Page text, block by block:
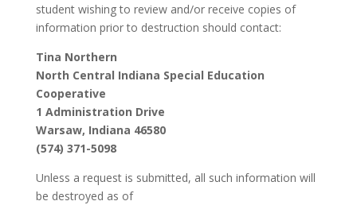
student wishing to review and/or receive copies of
information prior to destruction should contact:
Tina Northern
North Central Indiana Special Education
Cooperative
1 Administration Drive
Warsaw, Indiana 46580
(574) 371-5098
Unless a request is submitted, all such information will
be destroyed as of